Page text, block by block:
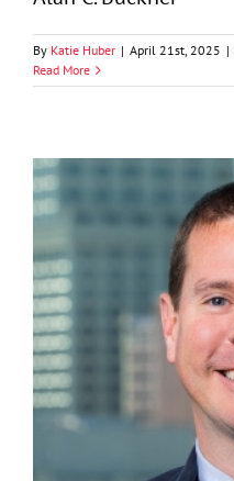
By Katie Huber | April 21st, 2025 |
Read More